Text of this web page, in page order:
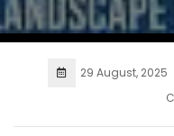
29 August, 2025